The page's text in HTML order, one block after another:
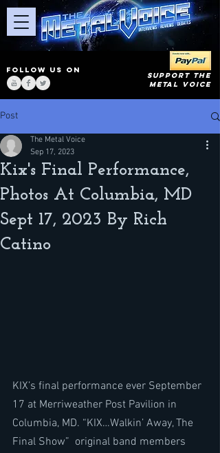
FOLLOW US ON
SUPPORT THE
METAL VOICE
Post
Kix's Final Performance,
Photos At Columbia, MD
Sept 17, 2023 By Rich
Catino
The Metal Voice
Sep 17, 2023
KIX’s final performance ever September
17 at Merriweather Post Pavilion in
Columbia, MD. “KIX…Walkin’ Away, The
Final Show”  original band members